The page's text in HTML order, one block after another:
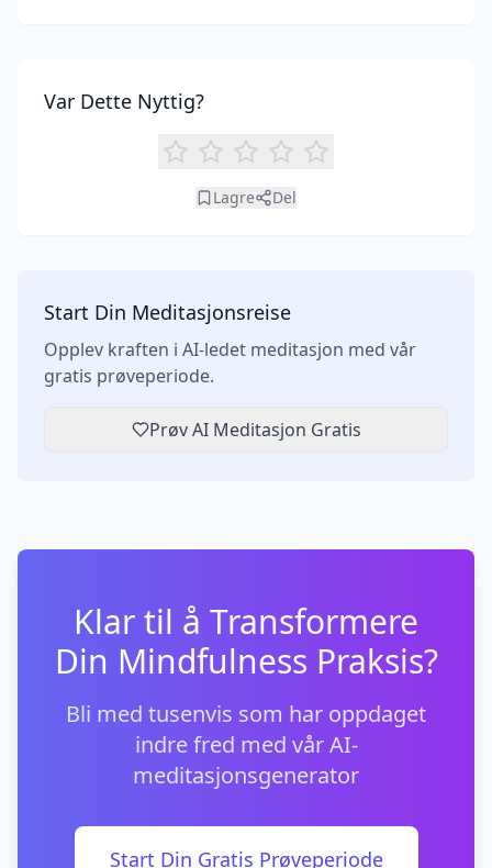
Var Dette Nyttig?
Lagre Del
Start Din Meditasjonsreise
Opplev kraften i AI-ledet meditasjon med vår
gratis prøveperiode.
Prøv AI Meditasjon Gratis
Klar til å Transformere
Din Mindfulness Praksis?
Bli med tusenvis som har oppdaget
indre fred med vår AI-
meditasjonsgenerator
Start Din Gratis Prøveperiode